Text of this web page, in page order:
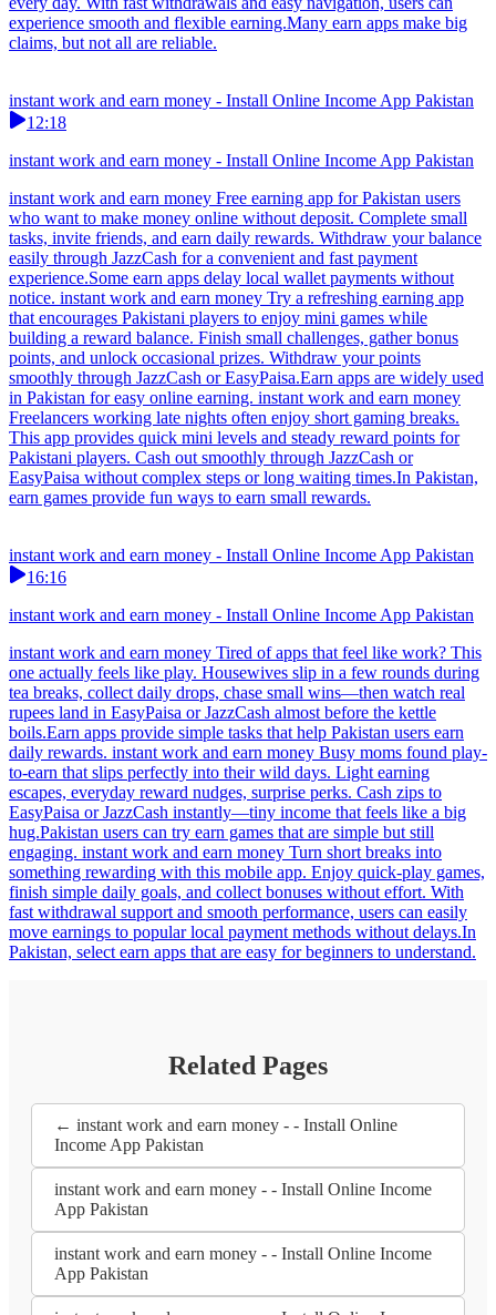
experience smooth and flexible earning.Many earn apps make big
claims, but not all are reliable.
instant work and earn money - Install Online Income App Pakistan
12:18
instant work and earn money - Install Online Income App Pakistan
instant work and earn money Free earning app for Pakistan users
who want to make money online without deposit. Complete small
tasks, invite friends, and earn daily rewards. Withdraw your balance
easily through JazzCash for a convenient and fast payment
experience.Some earn apps delay local wallet payments without
notice. instant work and earn money Try a refreshing earning app
that encourages Pakistani players to enjoy mini games while
building a reward balance. Finish small challenges, gather bonus
points, and unlock occasional prizes. Withdraw your points
smoothly through JazzCash or EasyPaisa.Earn apps are widely used
in Pakistan for easy online earning. instant work and earn money
Freelancers working late nights often enjoy short gaming breaks.
This app provides quick mini levels and steady reward points for
Pakistani players. Cash out smoothly through JazzCash or
EasyPaisa without complex steps or long waiting times.In Pakistan,
earn games provide fun ways to earn small rewards.
instant work and earn money - Install Online Income App Pakistan
16:16
instant work and earn money - Install Online Income App Pakistan
instant work and earn money Tired of apps that feel like work? This
one actually feels like play. Housewives slip in a few rounds during
tea breaks, collect daily drops, chase small wins—then watch real
rupees land in EasyPaisa or JazzCash almost before the kettle
boils.Earn apps provide simple tasks that help Pakistan users earn
daily rewards. instant work and earn money Busy moms found play-
to-earn that slips perfectly into their wild days. Light earning
escapes, everyday reward nudges, surprise perks. Cash zips to
EasyPaisa or JazzCash instantly—tiny income that feels like a big
hug.Pakistan users can try earn games that are simple but still
engaging. instant work and earn money Turn short breaks into
something rewarding with this mobile app. Enjoy quick-play games,
finish simple daily goals, and collect bonuses without effort. With
fast withdrawal support and smooth performance, users can easily
move earnings to popular local payment methods without delays.In
Pakistan, select earn apps that are easy for beginners to understand.
Related Pages
← instant work and earn money - - Install Online
Income App Pakistan
instant work and earn money - - Install Online Income
App Pakistan
instant work and earn money - - Install Online Income
App Pakistan